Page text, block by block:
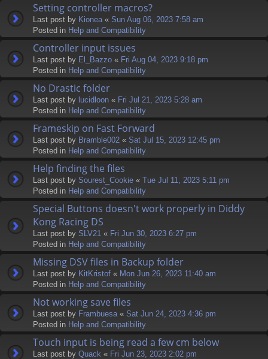
Setting controller macros?
Last post by Kionea « Sun Aug 06, 2023 7:58 am
Posted in Help and Compatibility
Controller input issues
Last post by El_Bazzo « Fri Aug 04, 2023 9:18 pm
Posted in Help and Compatibility
No Drastic folder
Last post by lucidloon « Fri Jul 21, 2023 5:28 am
Posted in Help and Compatibility
Frameskip on Fast Forward
Last post by Bramble002 « Sat Jul 15, 2023 12:45 pm
Posted in Help and Compatibility
Help finding the files
Last post by Sourest_Cookie « Tue Jul 11, 2023 5:11 pm
Posted in Help and Compatibility
Special Buttons doesn't work properly in Diddy
Kong Racing DS
Last post by SLV21 « Fri Jun 30, 2023 6:27 pm
Posted in Help and Compatibility
Missing DSV files in Backup folder
Last post by KitKristof « Mon Jun 26, 2023 11:40 am
Posted in Help and Compatibility
Not working save files
Last post by Frambuesa « Sat Jun 24, 2023 4:36 pm
Posted in Help and Compatibility
Touch input is being read a few cm below
Last post by Quack « Fri Jun 23, 2023 2:02 pm